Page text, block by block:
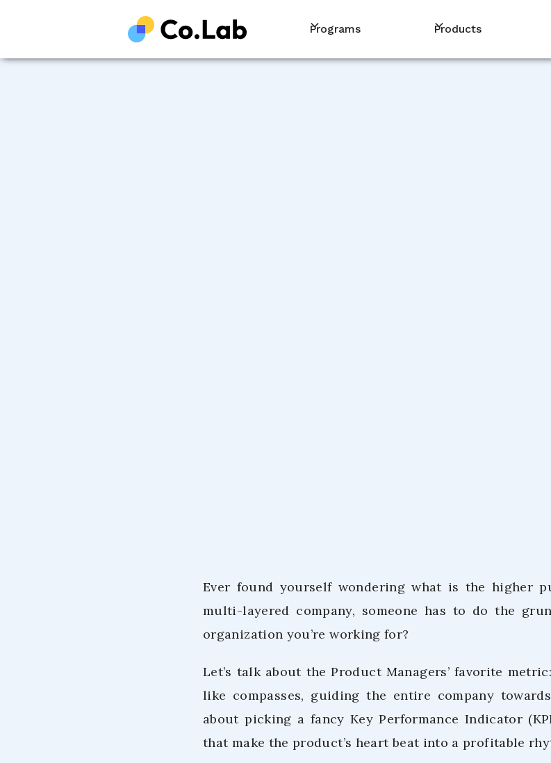
Programs Products
Ever found yourself wondering what is the higher
multi-layered company, someone has to do the
organization you’re working for?
Let’s talk about the Product Managers’ favorite metric:
like compasses, guiding the entire company
about picking a fancy Key Performance Indicator
that make the product’s heart beat into a profitable